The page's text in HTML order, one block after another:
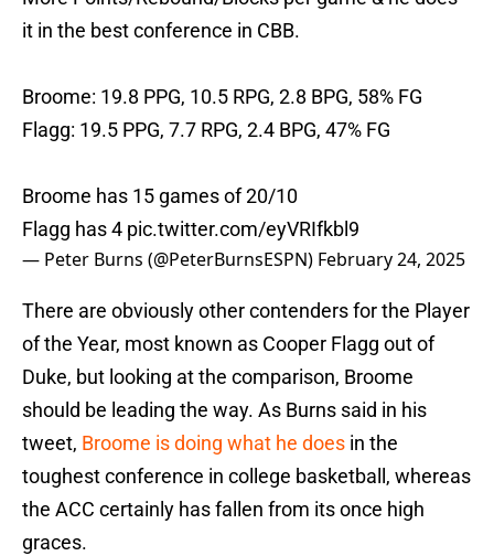
it in the best conference in CBB.
Broome: 19.8 PPG, 10.5 RPG, 2.8 BPG, 58% FG
Flagg: 19.5 PPG, 7.7 RPG, 2.4 BPG, 47% FG
Broome has 15 games of 20/10
Flagg has 4 pic.twitter.com/eyVRIfkbl9
— Peter Burns (@PeterBurnsESPN) February 24, 2025
There are obviously other contenders for the Player
of the Year, most known as Cooper Flagg out of
Duke, but looking at the comparison, Broome
should be leading the way. As Burns said in his
tweet, Broome is doing what he does in the
toughest conference in college basketball, whereas
the ACC certainly has fallen from its once high
graces.